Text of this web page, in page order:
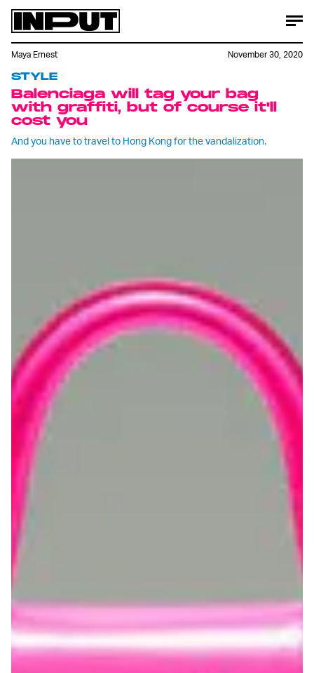
STYLE
Balenciaga will tag your bag
with graffiti, but of course it'll
cost you
And you have to travel to Hong Kong for the vandalization.
Maya Ernest November 30, 2020